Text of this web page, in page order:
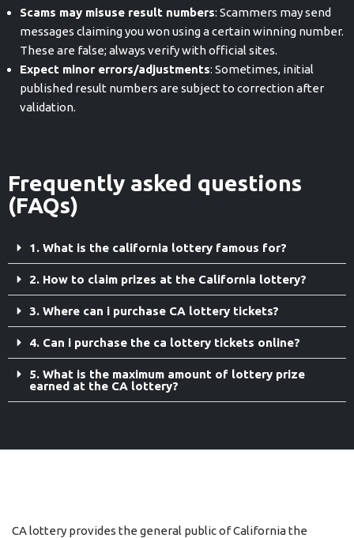
Scams may misuse result numbers: Scammers may send
messages claiming you won using a certain winning number.
These are false; always verify with official sites.
Expect minor errors/adjustments: Sometimes, initial
published result numbers are subject to correction after
validation.
Frequently asked questions
(FAQs)
1. What is the california lottery famous for?
2. How to claim prizes at the California lottery?
3. Where can i purchase CA lottery tickets?
4. Can i purchase the ca lottery tickets online?
5. What is the maximum amount of lottery prize
earned at the CA lottery?
CA lottery provides the general public of California the